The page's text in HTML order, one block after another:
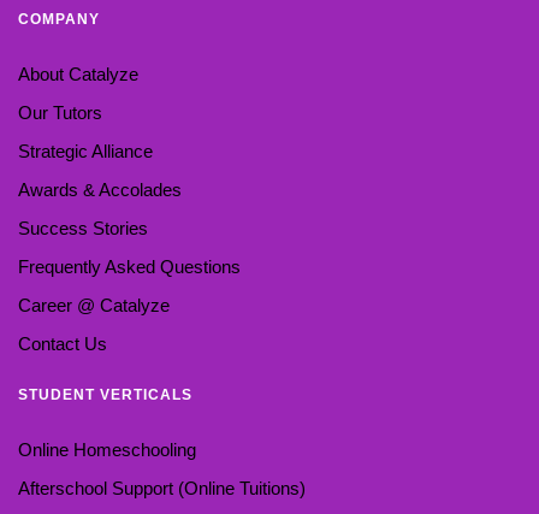
COMPANY
About Catalyze
Our Tutors
Strategic Alliance
Awards & Accolades
Success Stories
Frequently Asked Questions
Career @ Catalyze
Contact Us
STUDENT VERTICALS
Online Homeschooling
Afterschool Support (Online Tuitions)